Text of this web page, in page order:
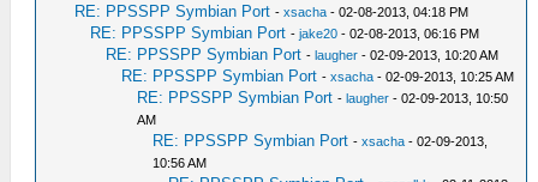
RE: PPSSPP Symbian Port -xsacha - 02-08-2013, 04:18 PM
RE: PPSSPP Symbian Port -jake20 - 02-08-2013, 06:16 PM
RE: PPSSPP Symbian Port -laugher - 02-09-2013, 10:20 AM
RE: PPSSPP Symbian Port -xsacha - 02-09-2013, 10:25 AM
RE: PPSSPP Symbian Port -laugher - 02-09-2013, 10:50
AM
RE: PPSSPP Symbian Port -xsacha - 02-09-2013,
10:56 AM